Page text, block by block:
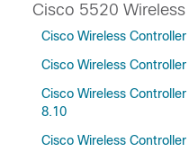
Cisco 5520
Cisco Wireless
Cisco Wireless
Cisco Wireless
8.10
Cisco Wireless